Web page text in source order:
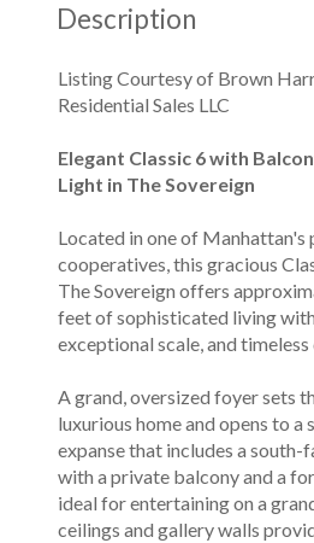
Description
Elegant Classic 6 with
Light in The Sovereign
Located in one of
cooperatives, this gracious
The Sovereign offers
feet of sophisticated living
exceptional scale, and timeless
A grand, oversized foyer sets
luxurious home and opens to
expanse that includes a south-
with a private balcony and a
ideal for entertaining on a
ceilings and gallery walls
Listing Courtesy of Brown
Residential Sales LLC